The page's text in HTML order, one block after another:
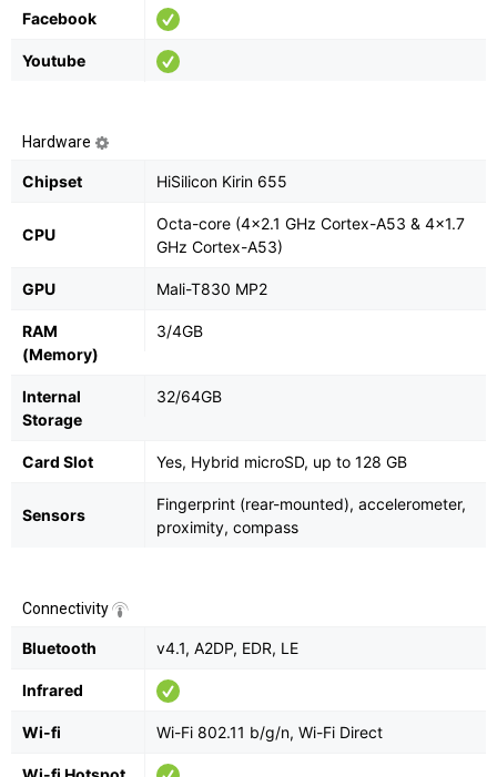
Facebook
Youtube
Hardware
Chipset HiSilicon Kirin 655
CPU
Octa-core (4x2.1 GHz Cortex-A53 & 4x1.7
GHz Cortex-A53)
GPU Mali-T830 MP2
RAM
(Memory)
3/4GB
Internal
Storage
32/64GB
Card Slot Yes, Hybrid microSD, up to 128 GB
Sensors
Fingerprint (rear-mounted), accelerometer,
proximity, compass
Connectivity
Bluetooth v4.1, A2DP, EDR, LE
Infrared
Wi-fi Wi-Fi 802.11 b/g/n, Wi-Fi Direct